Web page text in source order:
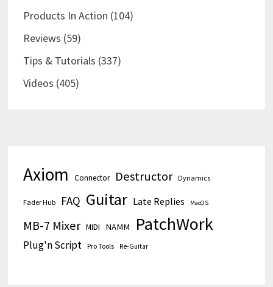
Products In Action (104)
Reviews (59)
Tips & Tutorials (337)
Videos (405)
Axiom Connector Destructor Dynamics
Fader Hub FAQ Guitar Late Replies MacOS
MB-7 Mixer MIDI NAMM PatchWork
Plug'n Script Pro Tools Re-Guitar